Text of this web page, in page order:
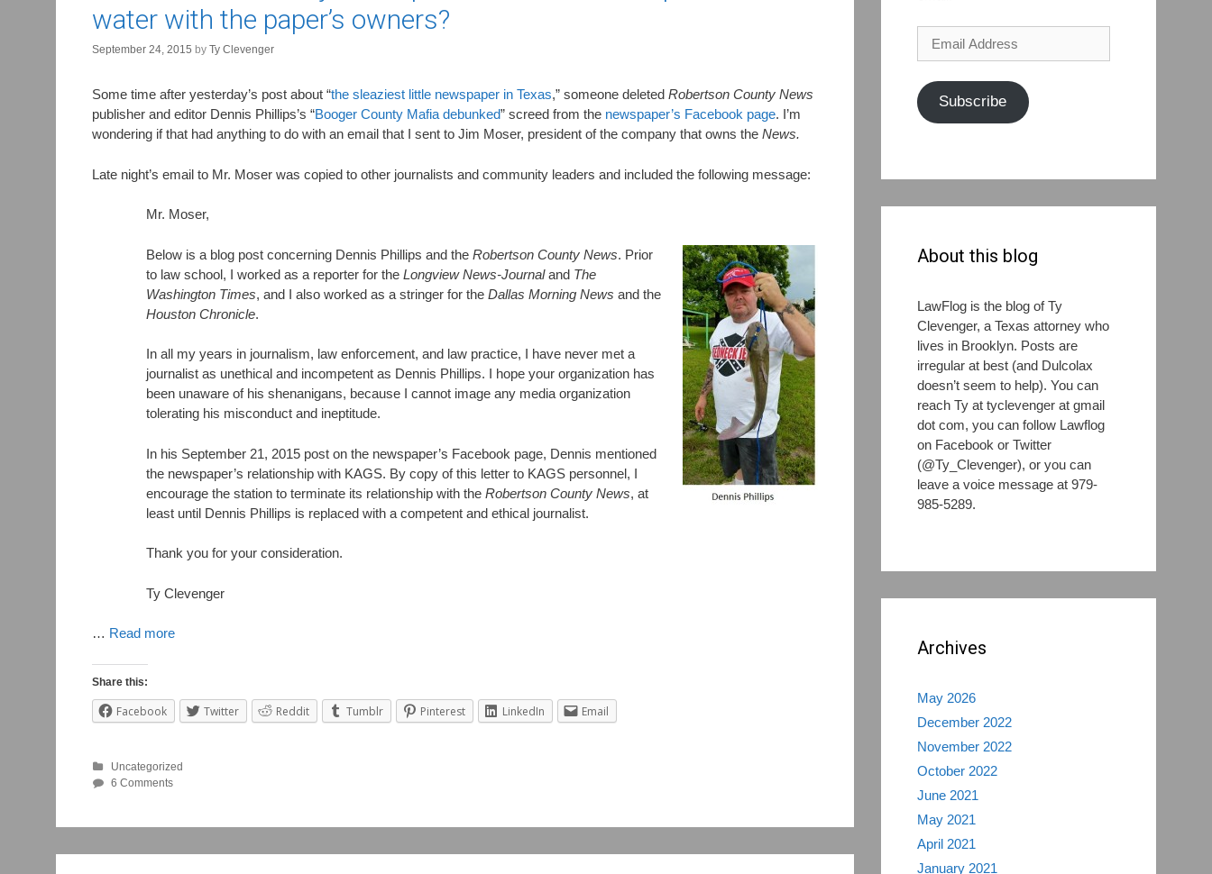
water with the paper’s owners?
September 24, 2015 by Ty Clevenger
Some time after yesterday’s post about “the sleaziest little newspaper in Texas,” someone deleted Robertson County News
publisher and editor Dennis Phillips’s “Booger County Mafia debunked” screed from the newspaper’s Facebook page. I’m
wondering if that had anything to do with an email that I sent to Jim Moser, president of the company that owns the News.
Late night’s email to Mr. Moser was copied to other journalists and community leaders and included the following message:
Mr. Moser,
Below is a blog post concerning Dennis Phillips and the Robertson County News. Prior
to law school, I worked as a reporter for the Longview News-Journaland The
Washington Times, and I also worked as a stringer for the Dallas Morning News and the
Houston Chronicle.
In all my years in journalism, law enforcement, and law practice, I have never met a
journalist as unethical and incompetent as Dennis Phillips. I hope your organization has
been unaware of his shenanigans, because I cannot image any media organization
tolerating his misconduct and ineptitude.
In his September 21, 2015 post on the newspaper’s Facebook page, Dennis mentioned
the newspaper’s relationship with KAGS. By copy of this letter to KAGS personnel, I
encourage the station to terminate its relationship with the Robertson County News, at
least until Dennis Phillips is replaced with a competent and ethical journalist.
Thank you for your consideration.
Ty Clevenger
… Read more
Share this:
Facebook Twitter Reddit Tumblr Pinterest LinkedIn Email
Uncategorized
6 Comments
Subscribe
About this blog
LawFlog is the blog of Ty
Clevenger, a Texas attorney who
lives in Brooklyn. Posts are
irregular at best (and Dulcolax
doesn’t seem to help). You can
reach Ty at tyclevenger at gmail
dot com, you can follow Lawflog
on Facebook or Twitter
(@Ty_Clevenger), or you can
leave a voice message at 979-
985-5289.
Archives
May 2026
December 2022
November 2022
October 2022
June 2021
May 2021
April 2021
January 2021